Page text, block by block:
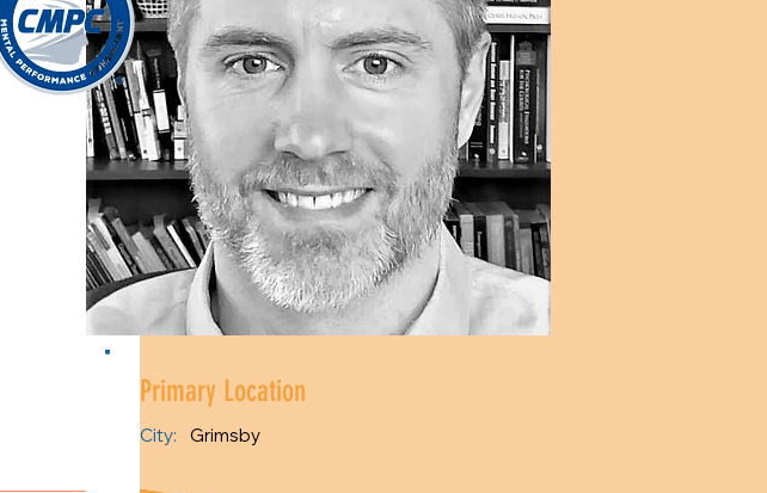
Primary Location
City: Grimsby